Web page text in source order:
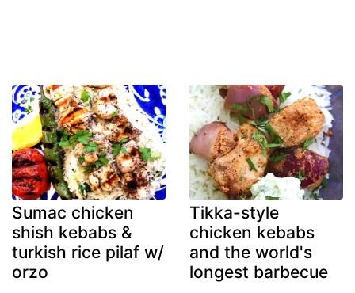
Sumac chicken
shish kebabs &
turkish rice pilaf w/
orzo
Tikka-style
chicken kebabs
and the world's
longest barbecue